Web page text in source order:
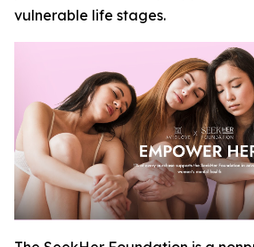
vulnerable life stages.